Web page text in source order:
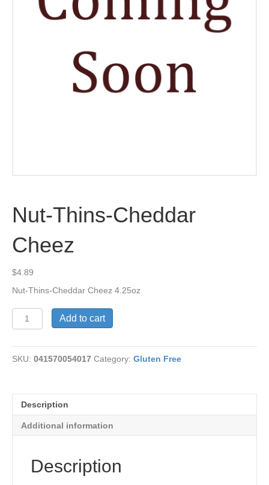
Nut-Thins-Cheddar
Cheez
$4.89
Nut-Thins-Cheddar Cheez 4.25oz
Nut-
Thins-
Cheez
quantity
Add to cart
SKU: 041570054017 Category: Gluten Free
Description
Additional information
Description